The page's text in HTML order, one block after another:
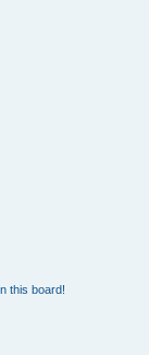
this board!